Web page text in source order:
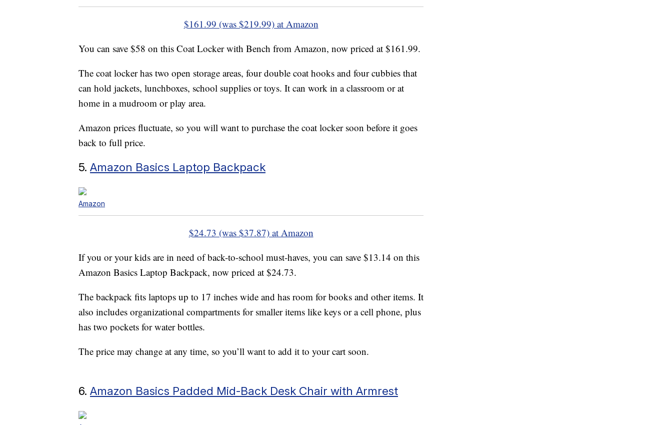
$161.99 (was $219.99) at Amazon
You can save $58 on this Coat Locker with Bench from Amazon, now priced at $161.99.
The coat locker has two open storage areas, four double coat hooks and four cubbies that
can hold jackets, lunchboxes, school supplies or toys. It can work in a classroom or at
home in a mudroom or play area.
Amazon prices fluctuate, so you will want to purchase the coat locker soon before it goes
back to full price.
5. Amazon Basics Laptop Backpack
Amazon
$24.73 (was $37.87) at Amazon
If you or your kids are in need of back-to-school must-haves, you can save $13.14 on this
Amazon Basics Laptop Backpack, now priced at $24.73.
The backpack fits laptops up to 17 inches wide and has room for books and other items. It
also includes organizational compartments for smaller items like keys or a cell phone, plus
has two pockets for water bottles.
The price may change at any time, so you’ll want to add it to your cart soon.
6. Amazon Basics Padded Mid-Back Desk Chair with Armrest